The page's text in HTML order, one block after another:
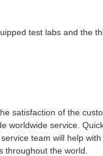
test labs and the
satisfaction of the
worldwide service.
team will help
throughout the world.